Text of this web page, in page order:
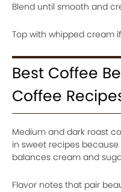
Blend until smooth and
Top with whipped cream
Best Coffee
Coffee
Medium and dark roast
in sweet recipes
balances cream and
Flavor notes that pair